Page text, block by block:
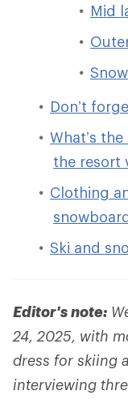
Mid
Don’t
What’s
the resort
Clothing
Ski and
Editor's note:
24, 2025, with
dress for skiing
interviewing